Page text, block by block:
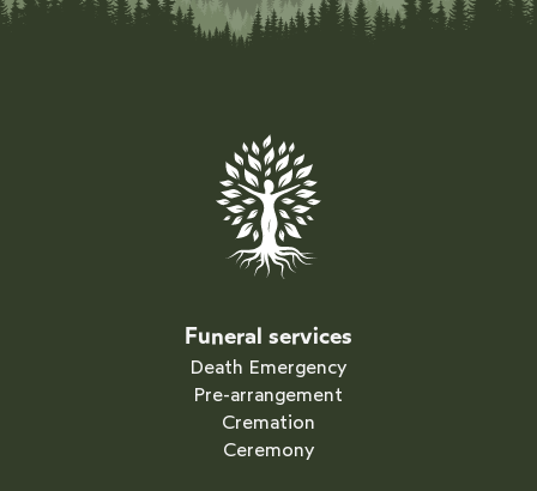
Funeral services
Death Emergency
Pre-arrangement
Cremation
Ceremony